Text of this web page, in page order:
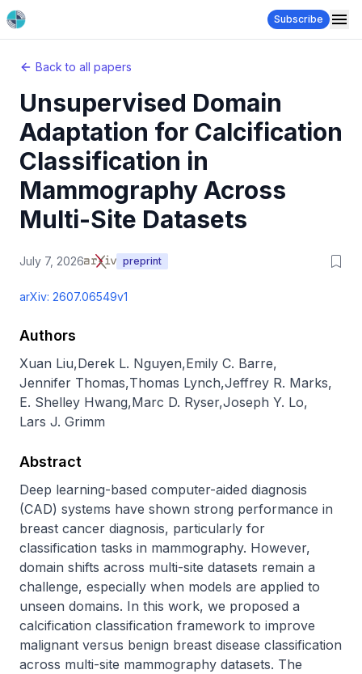
Subscribe
Back to all papers
Unsupervised Domain
Adaptation for Calcification
Classification in
Mammography Across
Multi-Site Datasets
July 7, 2026 preprint
arXiv: 2607.06549v1
Authors
Xuan Liu,Derek L. Nguyen,Emily C. Barre,
Jennifer Thomas,Thomas Lynch,Jeffrey R. Marks,
E. Shelley Hwang,Marc D. Ryser,Joseph Y. Lo,
Lars J. Grimm
Abstract
Deep learning-based computer-aided diagnosis
(CAD) systems have shown strong performance in
breast cancer diagnosis, particularly for
classification tasks in mammography. However,
domain shifts across multi-site datasets remain a
challenge, especially when models are applied to
unseen domains. In this work, we proposed a
calcification classification framework to improve
malignant versus benign breast disease classification
across multi-site mammography datasets. The